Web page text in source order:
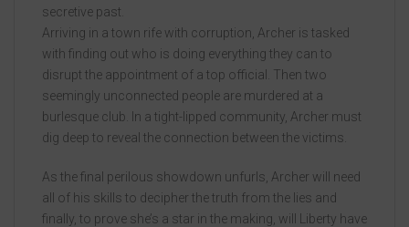
secretive past.
Arriving in a town rife with corruption, Archer is tasked
with finding out who is doing everything they can to
disrupt the appointment of a top official. Then two
seemingly unconnected people are murdered at a
burlesque club. In a tight-lipped community, Archer must
dig deep to reveal the connection between the victims.
As the final perilous showdown unfurls, Archer will need
all of his skills to decipher the truth from the lies and
finally, to prove she’s a star in the making, will Liberty have